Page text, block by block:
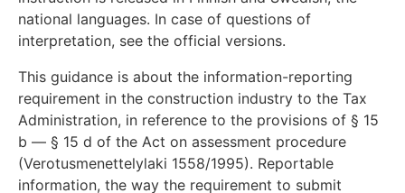
national languages. In case of questions of
interpretation, see the official versions.
This guidance is about the information-reporting
requirement in the construction industry to the Tax
Administration, in reference to the provisions of § 15
b — § 15 d of the Act on assessment procedure
(Verotusmenettelylaki 1558/1995). Reportable
information, the way the requirement to submit